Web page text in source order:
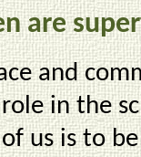
are
and
in the
us is to